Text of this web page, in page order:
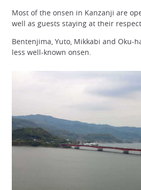
Most of the onsen in Kanzanji are
well as guests staying at their
Bentenjima, Yuto, Mikkabi and Oku-
less well-known onsen.